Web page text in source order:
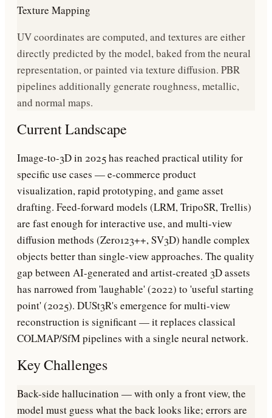
Texture Mapping
UV coordinates are computed, and textures are either
directly predicted by the model, baked from the neural
representation, or painted via texture diffusion. PBR
pipelines additionally generate roughness, metallic,
and normal maps.
Current Landscape
Image-to-3D in 2025 has reached practical utility for
specific use cases — e-commerce product
visualization, rapid prototyping, and game asset
drafting. Feed-forward models (LRM, TripoSR, Trellis)
are fast enough for interactive use, and multi-view
diffusion methods (Zero123++, SV3D) handle complex
objects better than single-view approaches. The quality
gap between AI-generated and artist-created 3D assets
has narrowed from 'laughable' (2022) to 'useful starting
point' (2025). DUSt3R's emergence for multi-view
reconstruction is significant — it replaces classical
COLMAP/SfM pipelines with a single neural network.
Key Challenges
Back-side hallucination — with only a front view, the
model must guess what the back looks like; errors are